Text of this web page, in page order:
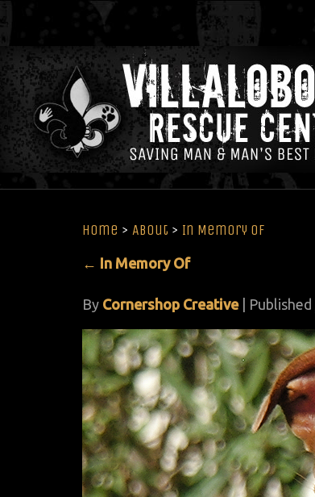
Home > About > In Memory Of
← In Memory Of
By Cornershop Creative Published